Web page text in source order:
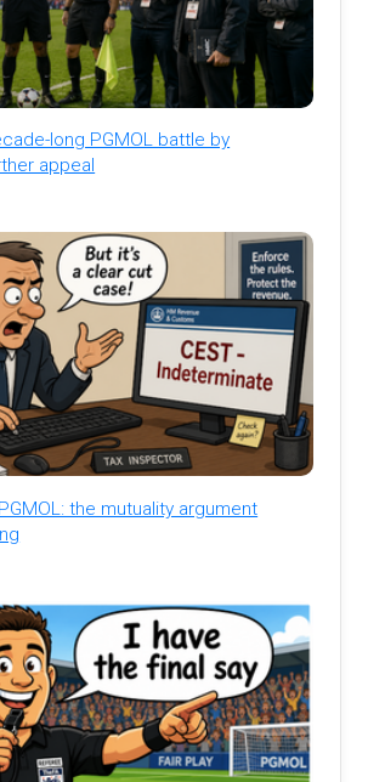
long PGMOL battle by
appeal
the mutuality argument